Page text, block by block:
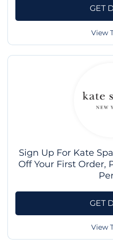
GET
View
Sign Up For Kate
Off Your First Order,
GET
View